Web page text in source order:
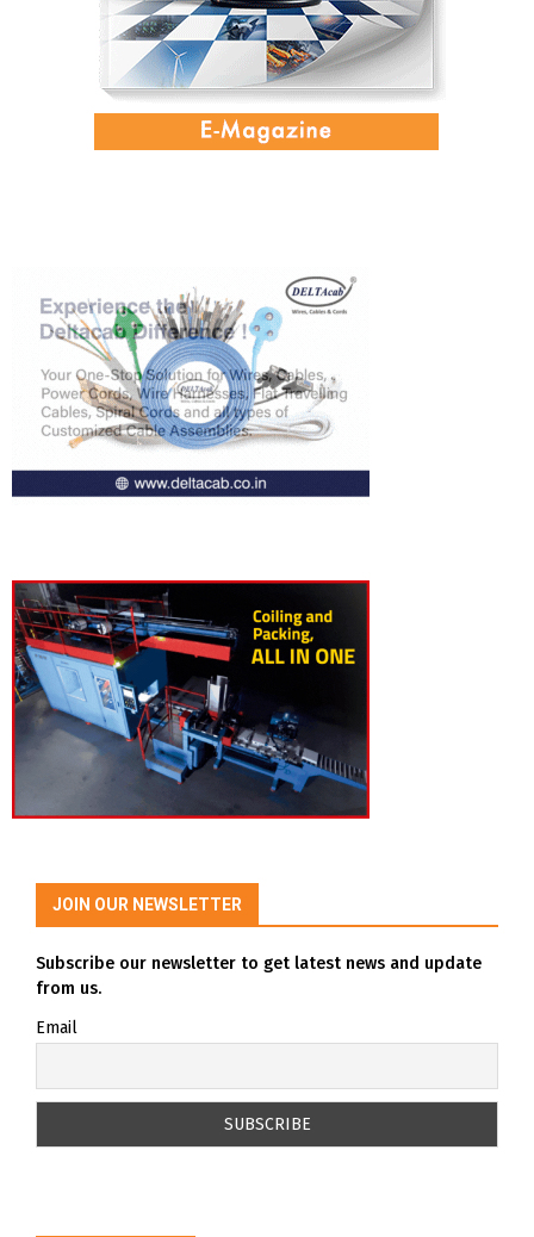
JOIN OUR NEWSLETTER
Subscribe our newsletter to get latest news and update
from us.
Email